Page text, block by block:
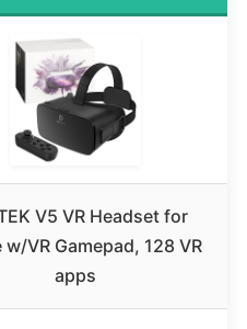
V5 VR Headset for
w/VR Gamepad, 128 VR
apps